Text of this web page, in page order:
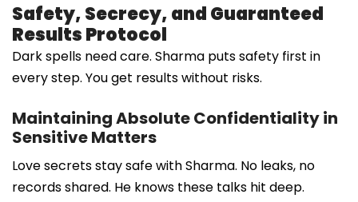
Safety, Secrecy, and Guaranteed
Results Protocol
Dark spells need care. Sharma puts safety first in
every step. You get results without risks.
Maintaining Absolute Confidentiality in
Sensitive Matters
Love secrets stay safe with Sharma. No leaks, no
records shared. He knows these talks hit deep.